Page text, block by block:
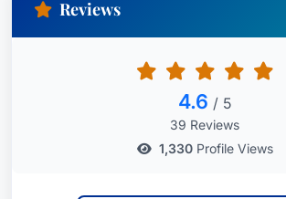
Reviews
4.6 / 5
39 Reviews
1,330Profile Views